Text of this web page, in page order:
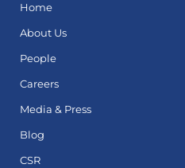
Home
About Us
People
Careers
Media & Press
Blog
CSR